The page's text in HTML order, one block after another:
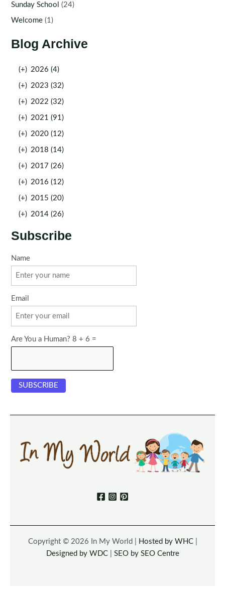
Sunday School (24)
Welcome (1)
Blog Archive
(+) 2026 (4)
(+) 2023 (32)
(+) 2022 (32)
(+) 2021 (91)
(+) 2020 (12)
(+) 2018 (14)
(+) 2017 (26)
(+) 2016 (12)
(+) 2015 (20)
(+) 2014 (26)
Subscribe
Name
Email
Are You a Human? 8 + 6 =
Copyright © 2026 In My World | Hosted by WHC|
Designed by WDC| SEO by SEO Centre